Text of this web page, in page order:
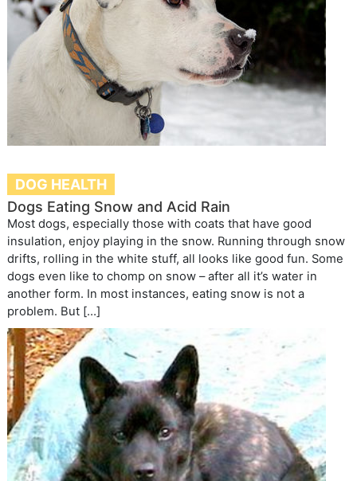
DOG HEALTH
Dogs Eating Snow and Acid Rain
Most dogs, especially those with coats that have good
insulation, enjoy playing in the snow. Running through snow
drifts, rolling in the white stuff, all looks like good fun. Some
dogs even like to chomp on snow – after all it’s water in
another form. In most instances, eating snow is not a
problem. But […]